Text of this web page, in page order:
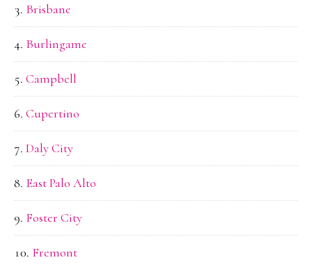
Brisbane
Burlingame
Campbell
Cupertino
Daly City
East Palo Alto
Foster City
Fremont